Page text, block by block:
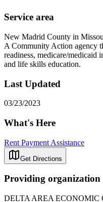
Service area
New Madrid County in
A Community Action agency
readiness, medicare/
and life skills education.
Last Updated
03/23/2023
What's Here
Rent Payment Assistance
Get Directions
Providing organization
DELTA AREA ECONOMIC